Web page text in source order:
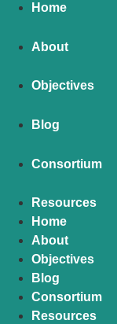
Home
About
Objectives
Blog
Consortium
Resources
Home
About
Objectives
Blog
Consortium
Resources